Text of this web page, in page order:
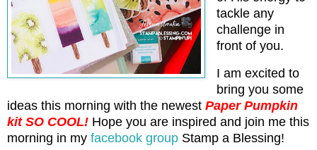
tackle any
challenge in
front of you.
I am excited to
bring you some
ideas this morning with the newest Paper Pumpkin
kit SO COOL! Hope you are inspired and join me this
morning in my facebook group Stamp a Blessing!